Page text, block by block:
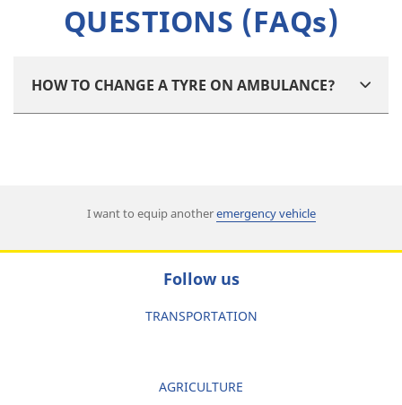
QUESTIONS (FAQs)
HOW TO CHANGE A TYRE ON AMBULANCE?
I want to equip anotheremergency vehicle
Follow us
TRANSPORTATION
AGRICULTURE